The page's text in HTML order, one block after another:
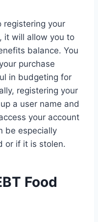
registering your
it will allow you to
balance. You
purchase
in budgeting for
registering your
a user name and
your account
be especially
or if it is stolen.
Food